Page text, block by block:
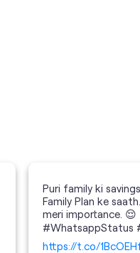
Puri family ki
Family Plan ke
meri importance.
#WhatsappStatus
https://t.co/